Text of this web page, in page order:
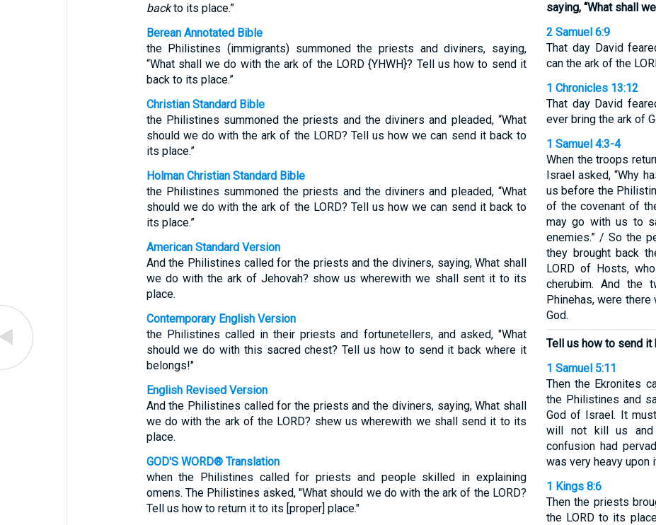
backto its place.”
Berean Annotated Bible
the Philistines (immigrants) summoned the priests and diviners, saying,
“What shall we do with the ark of the LORD {YHWH}? Tell us how to send it
back to its place.”
Christian Standard Bible
the Philistines summoned the priests and the diviners and pleaded, “What
should we do with the ark of the LORD? Tell us how we can send it back to
its place.”
Holman Christian Standard Bible
the Philistines summoned the priests and the diviners and pleaded, “What
should we do with the ark of the LORD? Tell us how we can send it back to
its place.”
American Standard Version
And the Philistines called for the priests and the diviners, saying, What shall
we do with the ark of Jehovah? show us wherewith we shall sent it to its
place.
Contemporary English Version
the Philistines called in their priests and fortunetellers, and asked, "What
should we do with this sacred chest? Tell us how to send it back where it
belongs!"
English Revised Version
And the Philistines called for the priests and the diviners, saying, What shall
we do with the ark of the LORD? shew us wherewith we shall send it to its
place.
GOD'S WORD® Translation
when the Philistines called for priests and people skilled in explaining
omens. The Philistines asked, "What should we do with the ark of the LORD?
Tell us how to return it to its [proper] place."
saying, “What shall
2 Samuel 6:9
That day David
can the ark of the
1 Chronicles 13:12
That day David
ever bring the ark of
1 Samuel 4:3-4
When the troops
Israel asked, “Why
us before the
of the covenant of
may go with us to
enemies.” / So the
they brought back
LORD of Hosts,
cherubim. And the
Phinehas, were
God.
Tell us how to send it
1 Samuel 5:11
Then the Ekronites
the Philistines and
God of Israel. It
will not kill us and
confusion had
was very heavy upon
1 Kings 8:6
Then the priests
the LORD to its